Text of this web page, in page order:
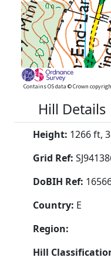
Contains OS data © Crown
Hill Details
Height: 1266 ft,
Grid Ref:
DoBIH Ref:
Country: E
Region:
Hill